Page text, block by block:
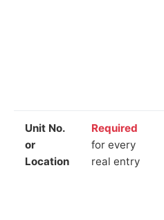
Unit No.
or
Location
Required
for every
real entry